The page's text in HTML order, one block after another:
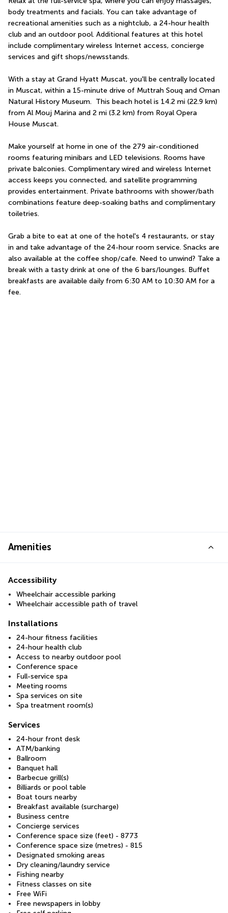
body treatments and facials. You can take advantage of
recreational amenities such as a nightclub, a 24-hour health
club and an outdoor pool. Additional features at this hotel
include complimentary wireless Internet access, concierge
services and gift shops/newsstands.
With a stay at Grand Hyatt Muscat, you'll be centrally located
in Muscat, within a 15-minute drive of Muttrah Souq and Oman
Natural History Museum.  This beach hotel is 14.2 mi (22.9 km)
from Al Mouj Marina and 2 mi (3.2 km) from Royal Opera
House Muscat.
Make yourself at home in one of the 279 air-conditioned
rooms featuring minibars and LED televisions. Rooms have
private balconies. Complimentary wired and wireless Internet
access keeps you connected, and satellite programming
provides entertainment. Private bathrooms with shower/bath
combinations feature deep-soaking baths and complimentary
toiletries.
Grab a bite to eat at one of the hotel's 4 restaurants, or stay
in and take advantage of the 24-hour room service. Snacks are
also available at the coffee shop/cafe. Need to unwind? Take a
break with a tasty drink at one of the 6 bars/lounges. Buffet
breakfasts are available daily from 6:30 AM to 10:30 AM for a
fee.
Amenities
Accessibility
Wheelchair accessible parking
Wheelchair accessible path of travel
Installations
24-hour fitness facilities
24-hour health club
Access to nearby outdoor pool
Conference space
Full-service spa
Meeting rooms
Spa services on site
Spa treatment room(s)
Services
24-hour front desk
ATM/banking
Ballroom
Banquet hall
Barbecue grill(s)
Billiards or pool table
Boat tours nearby
Breakfast available (surcharge)
Business centre
Concierge services
Conference space size (feet) - 8773
Conference space size (metres) - 815
Designated smoking areas
Dry cleaning/laundry service
Fishing nearby
Fitness classes on site
Free WiFi
Free newspapers in lobby